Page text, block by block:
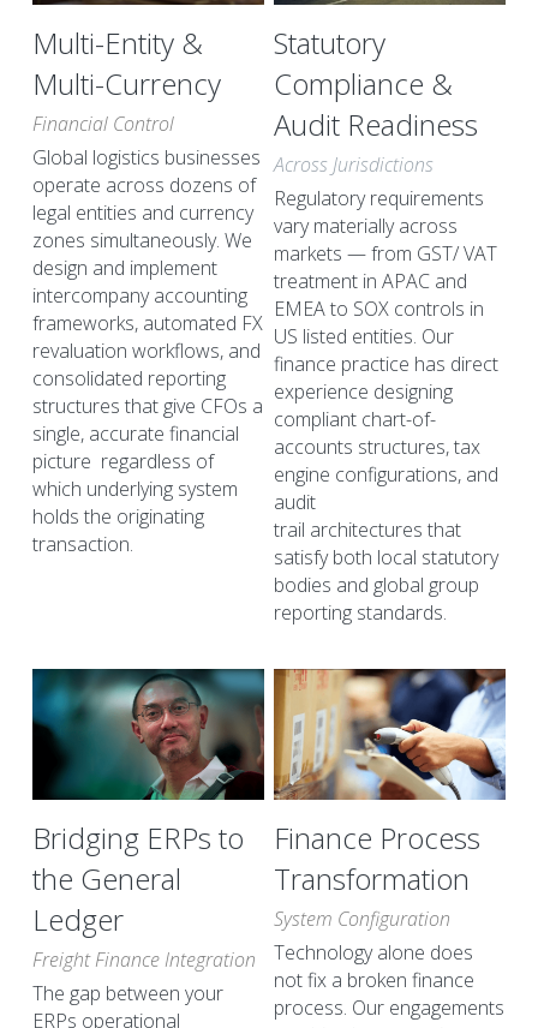
Multi-Entity &
Multi-Currency
Financial Control
Global logistics businesses
operate across dozens of
legal entities and currency
zones simultaneously. We
design and implement
intercompany accounting
frameworks, automated FX
revaluation workflows, and
consolidated reporting
structures that give CFOs a
single, accurate financial
picture  regardless of
which underlying system
holds the originating
transaction.
Statutory
Compliance &
Audit Readiness
Across Jurisdictions
Regulatory requirements
vary materially across
markets — from GST/ VAT
treatment in APAC and
EMEA to SOX controls in
US listed entities. Our
finance practice has direct
experience designing
compliant chart-of-
accounts structures, tax
engine configurations, and
audit
trail architectures that
satisfy both local statutory
bodies and global group
reporting standards.
Bridging ERPs to
the General
Ledger
Freight Finance Integration
The gap between your
ERPs operational
Finance Process
Transformation
System Configuration
Technology alone does
not fix a broken finance
process. Our engagements